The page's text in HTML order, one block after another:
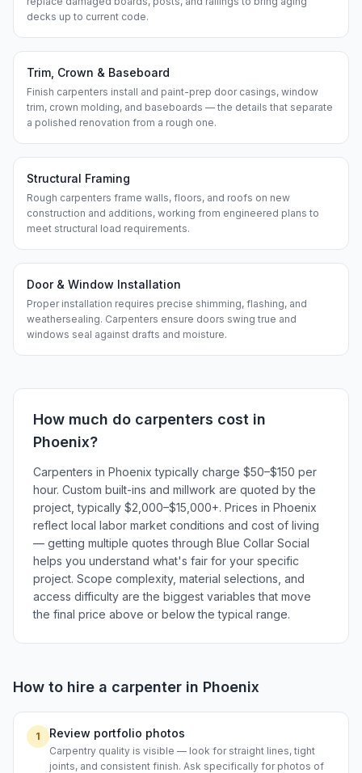
decks up to current code.
Trim, Crown & Baseboard
Finish carpenters install and paint-prep door casings, window
trim, crown molding, and baseboards — the details that separate
a polished renovation from a rough one.
Structural Framing
Rough carpenters frame walls, floors, and roofs on new
construction and additions, working from engineered plans to
meet structural load requirements.
Door & Window Installation
Proper installation requires precise shimming, flashing, and
weathersealing. Carpenters ensure doors swing true and
windows seal against drafts and moisture.
How much do carpenters cost in
Phoenix?
Carpenters in Phoenix typically charge $50–$150 per
hour. Custom built-ins and millwork are quoted by the
project, typically $2,000–$15,000+. Prices in Phoenix
reflect local labor market conditions and cost of living
— getting multiple quotes through Blue Collar Social
helps you understand what's fair for your specific
project. Scope complexity, material selections, and
access difficulty are the biggest variables that move
the final price above or below the typical range.
How to hire a carpenter in Phoenix
1 Review portfolio photos
Carpentry quality is visible — look for straight lines, tight
joints, and consistent finish. Ask specifically for photos of